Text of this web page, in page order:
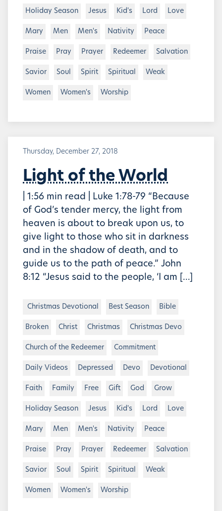
Holiday Season Jesus Kid's Lord Love
Mary Men Men's Nativity Peace
Praise Pray Prayer Redeemer Salvation
Savior Soul Spirit Spiritual Weak
Women Women's Worship
Thursday, December 27, 2018
Light of the World
| 1:56 min read | Luke 1:78-79 “Because
of God’s tender mercy, the light from
heaven is about to break upon us, to
give light to those who sit in darkness
and in the shadow of death, and to
guide us to the path of peace.” John
8:12 “Jesus said to the people, ‘I am […]
Christmas Devotional Best Season Bible
Broken Christ Christmas Christmas Devo
Church of the Redeemer Commitment
Daily Videos Depressed Devo Devotional
Faith Family Free Gift God Grow
Holiday Season Jesus Kid's Lord Love
Mary Men Men's Nativity Peace
Praise Pray Prayer Redeemer Salvation
Savior Soul Spirit Spiritual Weak
Women Women's Worship